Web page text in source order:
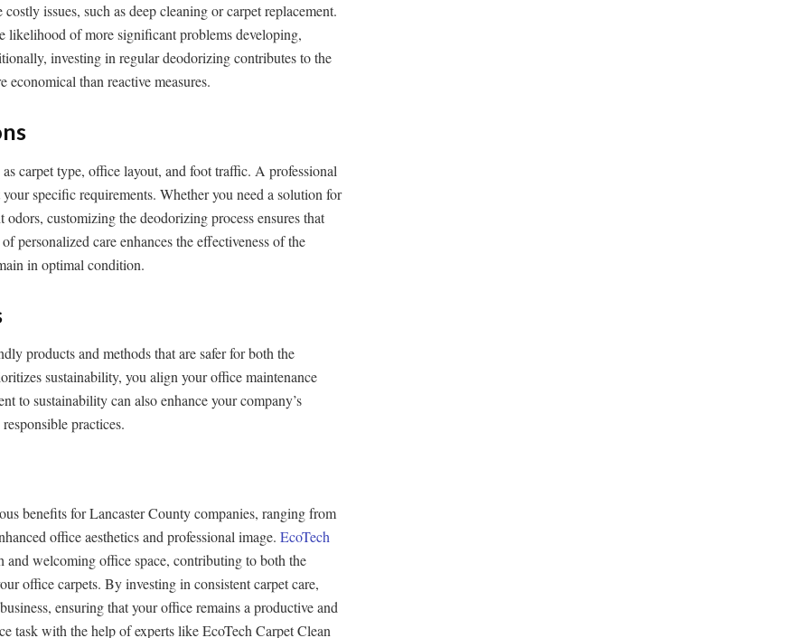
issues, such as deep cleaning or carpet replacement.
likelihood of more significant problems developing,
investing in regular deodorizing contributes to the
than reactive measures.
carpet type, office layout, and foot traffic. A professional
specific requirements. Whether you need a solution for
customizing the deodorizing process ensures that
personalized care enhances the effectiveness of the
in optimal condition.
products and methods that are safer for both the
sustainability, you align your office maintenance
to sustainability can also enhance your company’s
practices.
benefits for Lancaster County companies, ranging from
office aesthetics and professional image. EcoTech
and welcoming office space, contributing to both the
office carpets. By investing in consistent carpet care,
ensuring that your office remains a productive and
task with the help of experts like EcoTech Carpet Clean